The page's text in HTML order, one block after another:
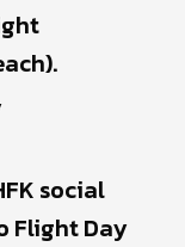
social
Flight Day